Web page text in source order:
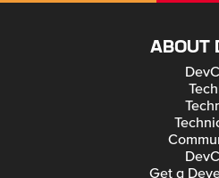
ABOUT
Get a